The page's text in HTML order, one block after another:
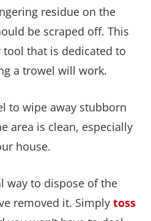
residue on the
be scraped off. This
that is dedicated to
a trowel will work.
to wipe away stubborn
area is clean, especially
house.
way to dispose of the
removed it. Simply toss